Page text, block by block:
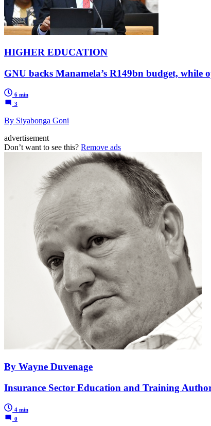
HIGHER EDUCATION
GNU backs Manamela’s R149bn budget, while
6 min
3
By Siyabonga Goni
advertisement
Don’t want to see this? Remove ads
By Wayne Duvenage
Insurance Sector Education and Training
4 min
0